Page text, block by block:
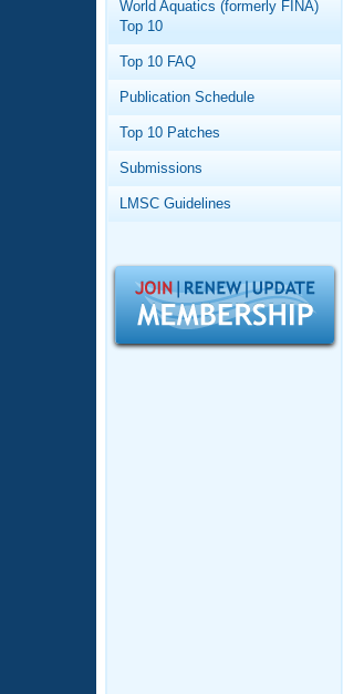
Video Stroke
Workout Tracking
SWIMMER
Results And
Eligibility Policy
USMS Community
Logo Merchandise
Membership
Open Water
Club Central
Coach Central
Adult Learn-To-
World Aquatics (formerly FINA)
Top 10
Top 10 FAQ
Publication Schedule
Top 10 Patches
Submissions
LMSC Guidelines